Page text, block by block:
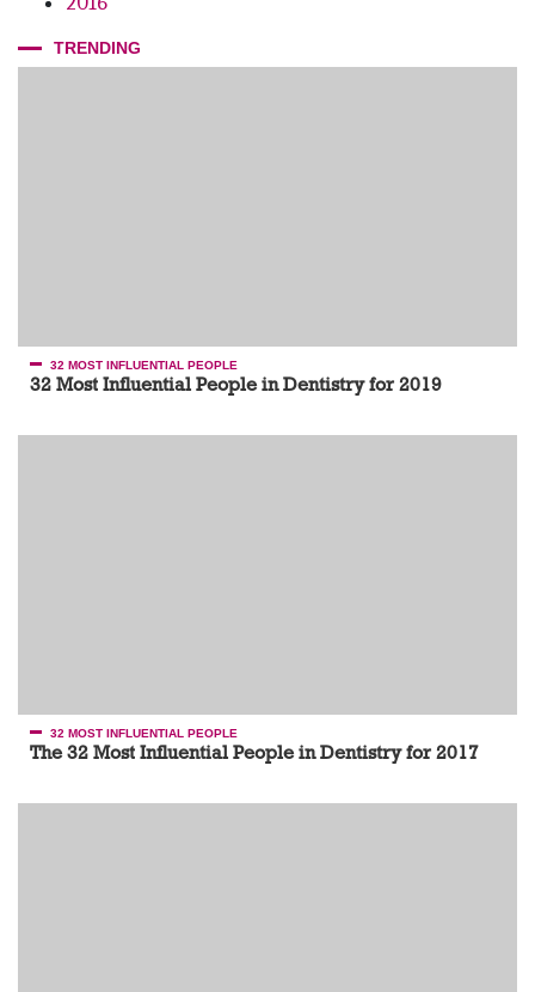
TRENDING
32 MOST INFLUENTIAL PEOPLE
32 Most Influential People in Dentistry for 2019
32 MOST INFLUENTIAL PEOPLE
The 32 Most Influential People in Dentistry for 2017